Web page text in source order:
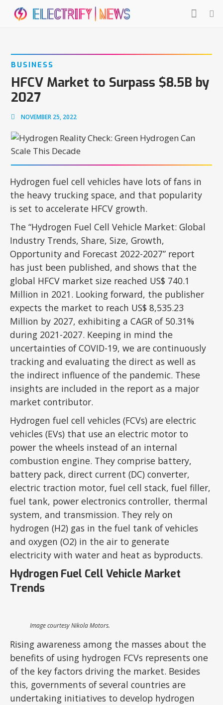
BUSINESS
HFCV Market to Surpass $8.5B by
2027
NOVEMBER 25, 2022
Hydrogen fuel cell vehicles have lots of fans in
the heavy trucking space, and that popularity
is set to accelerate HFCV growth.
The “Hydrogen Fuel Cell Vehicle Market: Global
Industry Trends, Share, Size, Growth,
Opportunity and Forecast 2022-2027” report
has just been published, and shows that the
global HFCV market size reached US$ 740.1
Million in 2021. Looking forward, the publisher
expects the market to reach US$ 8,535.23
Million by 2027, exhibiting a CAGR of 50.31%
during 2021-2027. Keeping in mind the
uncertainties of COVID-19, we are continuously
tracking and evaluating the direct as well as
the indirect influence of the pandemic. These
insights are included in the report as a major
market contributor.
Hydrogen fuel cell vehicles (FCVs) are electric
vehicles (EVs) that use an electric motor to
power the wheels instead of an internal
combustion engine. They comprise battery,
battery pack, direct current (DC) converter,
electric traction motor, fuel cell stack, fuel filler,
fuel tank, power electronics controller, thermal
system, and transmission. They rely on
hydrogen (H2) gas in the fuel tank of vehicles
and oxygen (O2) in the air to generate
electricity with water and heat as byproducts.
Hydrogen Fuel Cell Vehicle Market
Trends
Image courtesy Nikola Motors.
Rising awareness among the masses about the
benefits of using hydrogen FCVs represents one
of the key factors driving the market. Besides
this, governments of several countries are
undertaking initiatives to develop hydrogen